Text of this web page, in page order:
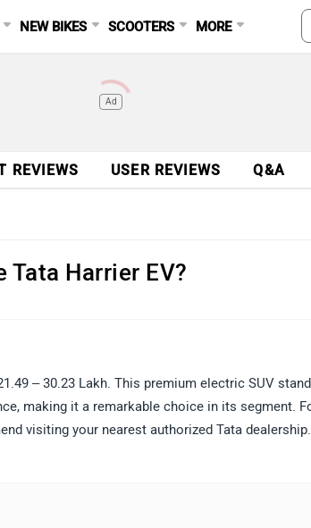
NEW BIKES SCOOTERS MORE
Ad
REVIEWS USER REVIEWS Q&A
Harrier EV?
– 30.23 Lakh. This premium electric SUV
making it a remarkable choice in its segment.
visiting your nearest authorized Tata dealership.